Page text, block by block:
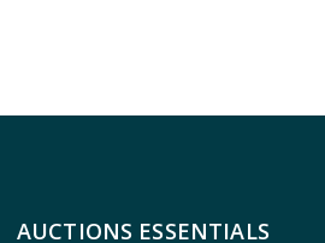
AUCTIONS ESSENTIALS